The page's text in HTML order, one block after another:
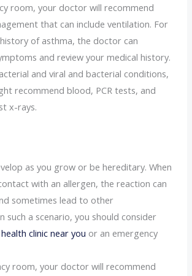
room, your doctor will recommend
that can include ventilation. For
of asthma, the doctor can
and review your medical history.
and viral and bacterial conditions,
recommend blood, PCR tests, and
x-rays.
as you grow or be hereditary. When
with an allergen, the reaction can
sometimes lead to other
such a scenario, you should consider
clinic near you or an emergency
room, your doctor will recommend